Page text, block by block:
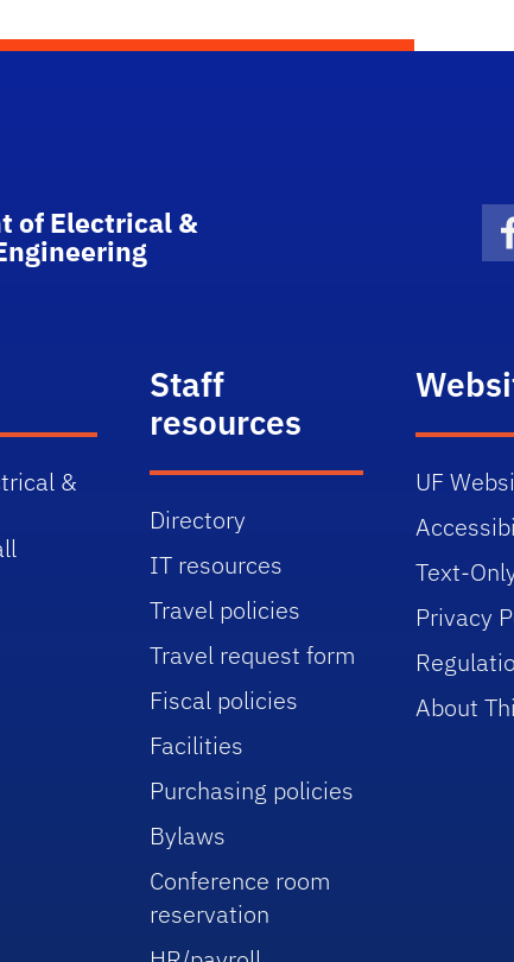
of Electrical &
&
Staff
resources
Directory
IT resources
Travel policies
Travel request form
Fiscal policies
Facilities
Purchasing policies
Bylaws
Conference room
reservation
UF
Text-
Privacy
About